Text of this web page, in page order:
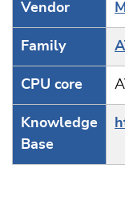
Vendor
Family
CPU core
Knowledge
Base